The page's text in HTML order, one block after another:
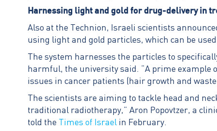
Harnessing light and gold for drug-delivery in
Also at the Technion, Israeli scientists
using light and gold particles, which can be
The system harnesses the particles to
harmful, the university said. “A prime example
issues in cancer patients (hair growth and
The scientists are aiming to tackle head and
traditional radiotherapy,” Aron Popovtzer, a
told the
Times of Israel in February.